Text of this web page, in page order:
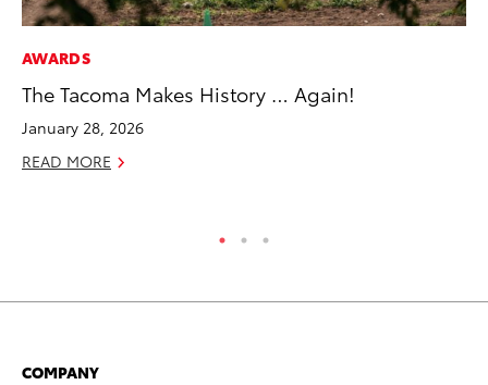
AWARDS
The Tacoma Makes History … Again!
January 28, 2026
READ MORE
COMPANY